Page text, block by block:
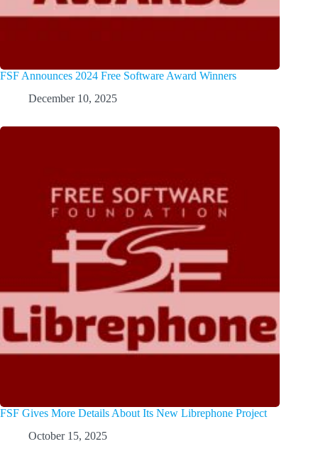
FSF Announces 2024 Free Software Award Winners
December 10, 2025
FSF Gives More Details About Its New Librephone Project
October 15, 2025